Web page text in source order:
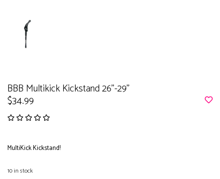
BBB Multikick Kickstand 26''-29''
$34.99
MultiKick Kickstand!
10in stock